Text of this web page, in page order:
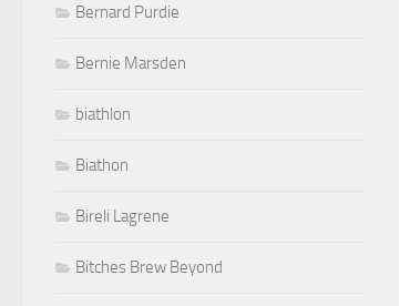
Bernard Purdie
Bernie Marsden
biathlon
Biathon
Bireli Lagrene
Bitches Brew Beyond